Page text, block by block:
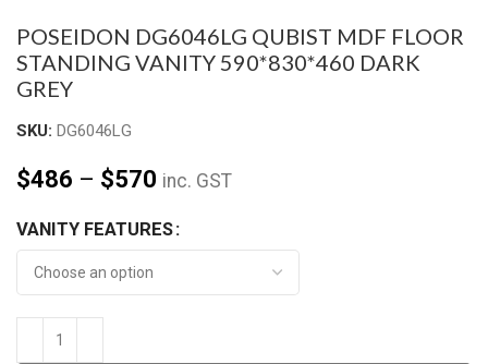
POSEIDON DG6046LG QUBIST MDF FLOOR
STANDING VANITY 590*830*460 DARK
GREY
SKU: DG6046LG
$486 – $570 inc. GST
VANITY FEATURES